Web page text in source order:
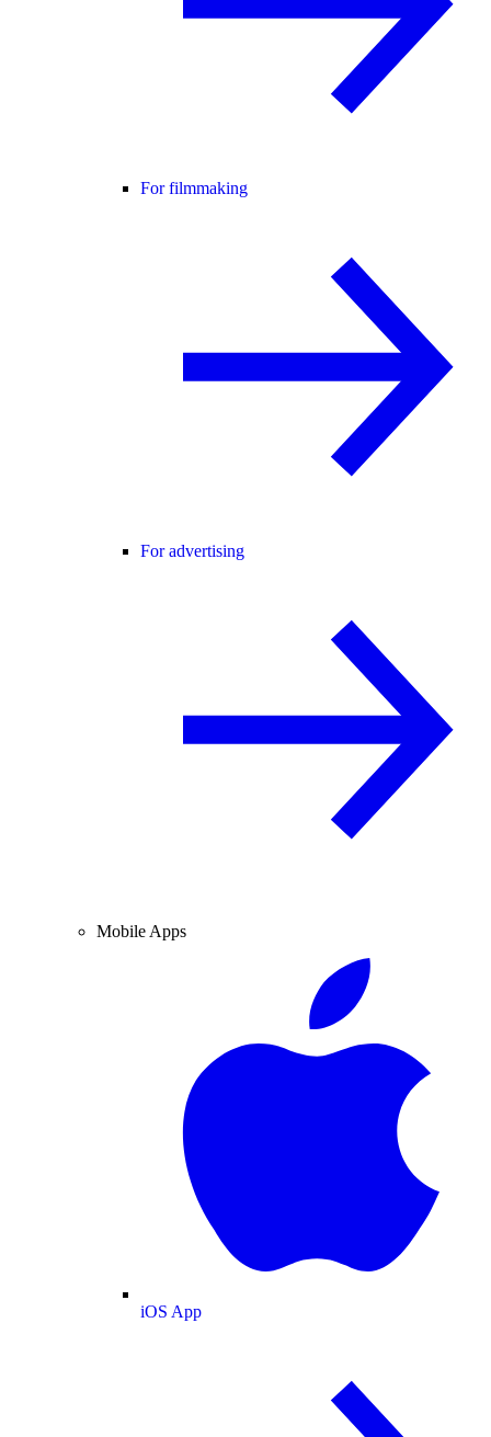
For filmmaking
For advertising
Mobile Apps
iOS App